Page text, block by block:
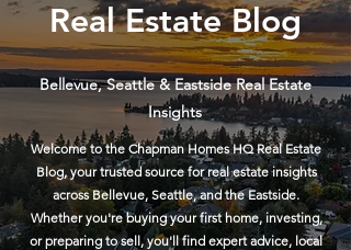
Real Estate Blog
Bellevue, Seattle & Eastside Real Estate
Insights
Welcome to the Chapman Homes HQ Real Estate
Blog, your trusted source for real estate insights
across Bellevue, Seattle, and the Eastside.
Whether you're buying your first home, investing,
or preparing to sell, you'll find expert advice, local